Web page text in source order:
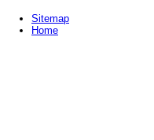
Sitemap
Home